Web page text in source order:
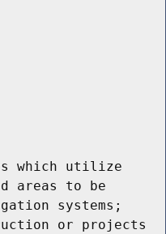
which utilize
areas to be
systems;
or projects